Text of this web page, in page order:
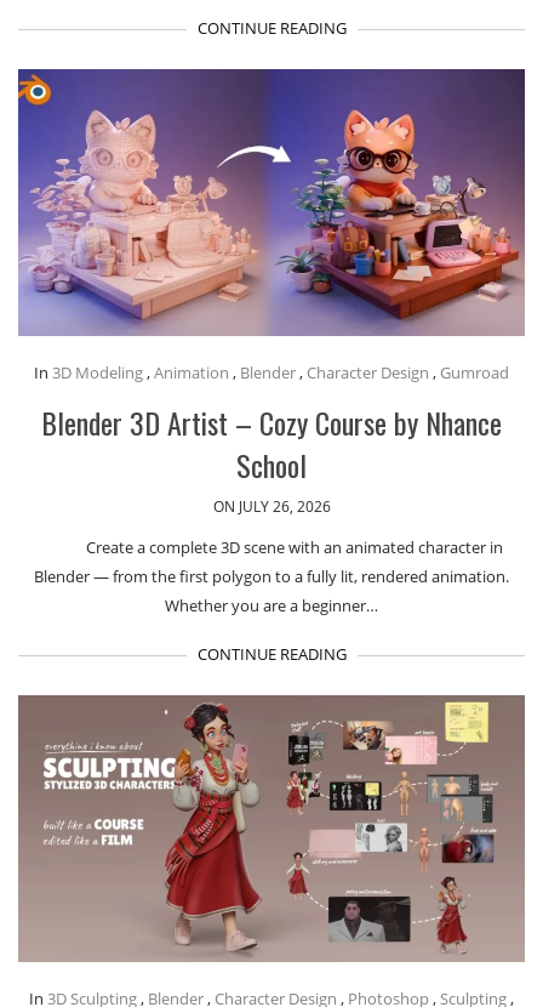
CONTINUE READING
In 3D Modeling,Animation , Blender, Character Design , Gumroad
Blender 3D Artist – Cozy Course by Nhance
School
ON JULY 26, 2026
Create a complete 3D scene with an animated character in
Blender — from the first polygon to a fully lit, rendered animation.
Whether you are a beginner…
CONTINUE READING
In 3D Sculpting, Blender, Character Design , Photoshop,Sculpting,